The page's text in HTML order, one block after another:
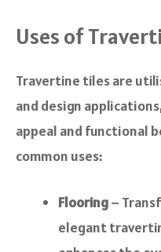
Uses of
Travertine tiles are
and design
appeal and functional
common uses:
Flooring–
elegant